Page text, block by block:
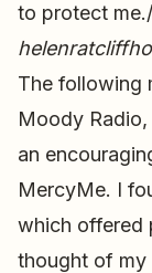
to protect me./
The following
Moody
an
MercyMe. I
which offered
thought of my